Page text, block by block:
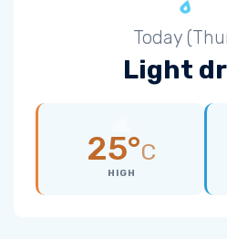
Today
Light
25°C
HIGH